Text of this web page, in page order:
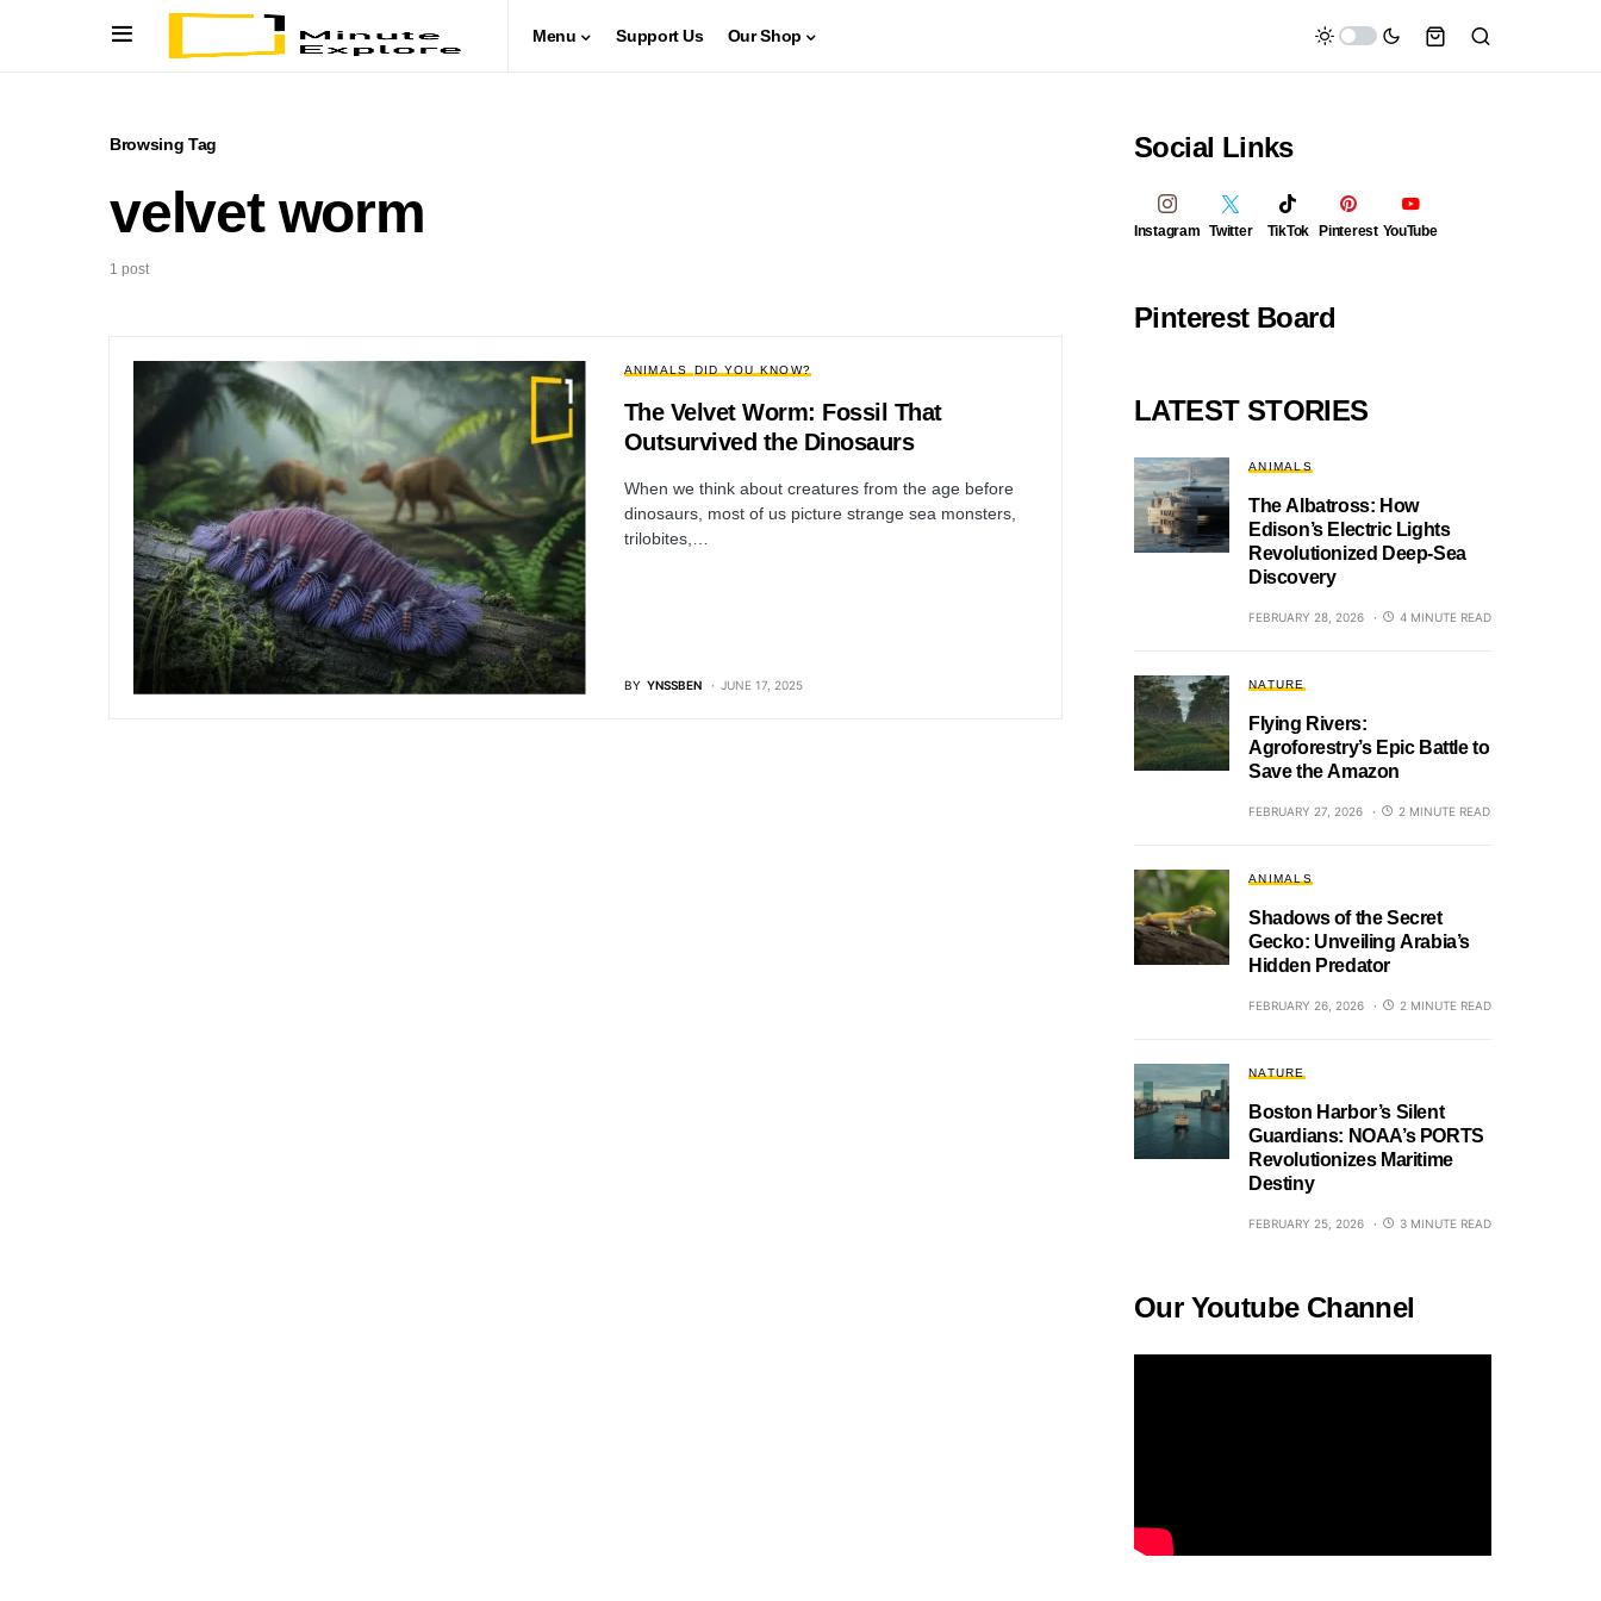
Menu Support Us Our Shop
Browsing Tag
velvet worm
1 post
ANIMALS DID YOU KNOW?
The Velvet Worm: Fossil That
Outsurvived the Dinosaurs
When we think about creatures from the age before
dinosaurs, most of us picture strange sea monsters,
trilobites,…
BY YNSSBEN JUNE 17, 2025
Social Links
Instagram Twitter TikTok Pinterest YouTube
Pinterest Board
LATEST STORIES
ANIMALS
The Albatross: How
Edison’s Electric Lights
Revolutionized Deep-Sea
Discovery
FEBRUARY 28, 2026 4 MINUTE READ
NATURE
Flying Rivers:
Agroforestry’s Epic Battle to
Save the Amazon
FEBRUARY 27, 2026 2 MINUTE READ
ANIMALS
Shadows of the Secret
Gecko: Unveiling Arabia’s
Hidden Predator
FEBRUARY 26, 2026 2 MINUTE READ
NATURE
Boston Harbor’s Silent
Guardians: NOAA’s PORTS
Revolutionizes Maritime
Destiny
FEBRUARY 25, 2026 3 MINUTE READ
Our Youtube Channel